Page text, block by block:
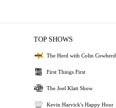
TOP SHOWS
The Herd with Colin Cowherd
First Things First
The Joel Klatt Show
Kevin Harvick's Happy Hour